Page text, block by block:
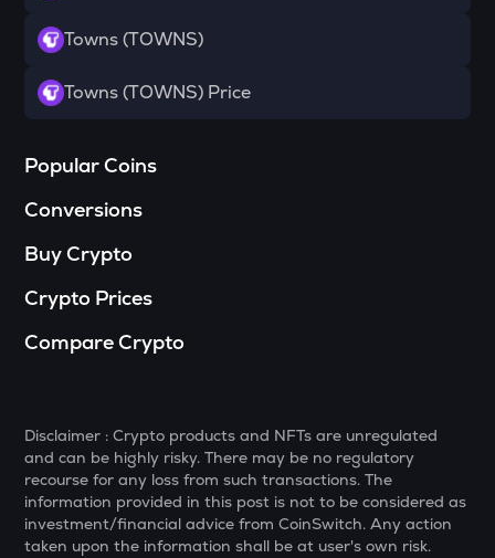
DYM
Grass
DATA
Resolv
RSR
Reserve rights
YFI
Yearn.finance
Towns (TOWNS)
Towns (TOWNS) Price
Popular Coins
Conversions
Buy Crypto
Crypto Prices
Compare Crypto
Disclaimer : Crypto products and NFTs are unregulated
and can be highly risky. There may be no regulatory
recourse for any loss from such transactions. The
information provided in this post is not to be considered as
investment/financial advice from CoinSwitch. Any action
taken upon the information shall be at user's own risk.